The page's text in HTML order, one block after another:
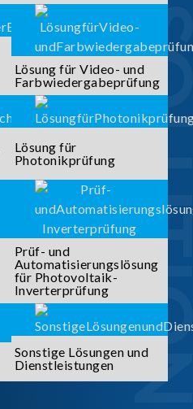
Lösung für Video- und
Farbwiedergabeprüfung
Lösung für
Photonikprüfung
Prüf- und
Automatisierungslösung
für Photovoltaik-
Inverterprüfung
Sonstige Lösungen und
Dienstleistungen